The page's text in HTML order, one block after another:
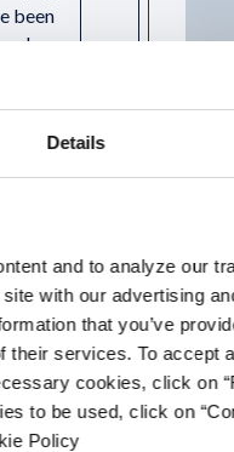
Details
and to analyze our
with our advertising
that you’ve
their services. To accept
cookies, click on
to be used, click on
Policy
been
for
thereby
and
Maximum